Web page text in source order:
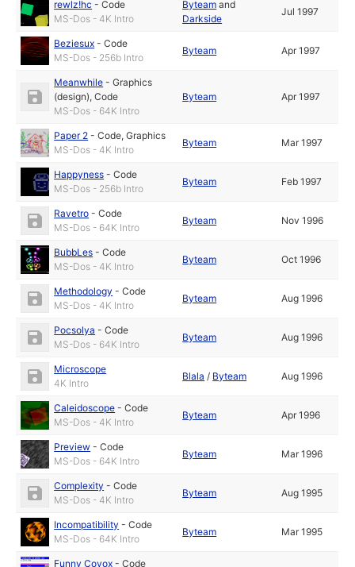
rewlz!hc -Code
MS-Dos - 4K Intro
Byteam and
Darkside
Jul 1997
Beziesux -Code
MS-Dos - 256b Intro
Byteam Apr 1997
Meanwhile -Graphics
(design),Code
MS-Dos - 64K Intro
Byteam Apr 1997
Paper 2 -Code,Graphics
MS-Dos - 4K Intro
Byteam Mar 1997
Happyness -Code
MS-Dos - 256b Intro
Byteam Feb 1997
Ravetro -Code
MS-Dos - 64K Intro
Byteam Nov 1996
BubbLes -Code
MS-Dos - 4K Intro
Byteam Oct 1996
Methodology -Code
MS-Dos - 4K Intro
Byteam Aug 1996
Pocsolya -Code
MS-Dos - 64K Intro
Byteam Aug 1996
Microscope
4K Intro
Blala / Byteam Aug 1996
Caleidoscope -Code
MS-Dos - 4K Intro
Byteam Apr 1996
Preview -Code
MS-Dos - 64K Intro
Byteam Mar 1996
Complexity -Code
MS-Dos - 4K Intro
Byteam Aug 1995
Incompatibility -Code
MS-Dos - 64K Intro
Byteam Mar 1995
Funny Covox -Code